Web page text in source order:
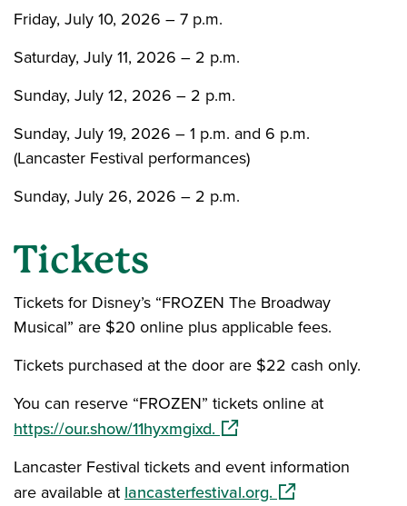
Friday, July 10, 2026 – 7 p.m.
Saturday, July 11, 2026 – 2 p.m.
Sunday, July 12, 2026 – 2 p.m.
Sunday, July 19, 2026 – 1 p.m. and 6 p.m.
(Lancaster Festival performances)
Sunday, July 26, 2026 – 2 p.m.
Tickets
Tickets for Disney’s “FROZEN The Broadway
Musical” are $20 online plus applicable fees.
Tickets purchased at the door are $22 cash only.
You can reserve “FROZEN” tickets online at
https://our.show/11hyxmgixd.(opens in a new window)
Lancaster Festival tickets and event information
are available at lancasterfestival.org.(opens in a new